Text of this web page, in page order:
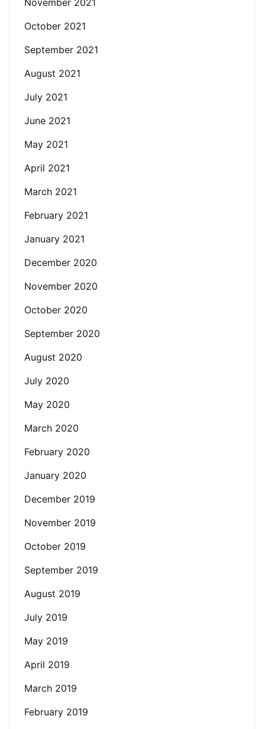
November 2021
October 2021
September 2021
August 2021
July 2021
June 2021
May 2021
April 2021
March 2021
February 2021
January 2021
December 2020
November 2020
October 2020
September 2020
August 2020
July 2020
May 2020
March 2020
February 2020
January 2020
December 2019
November 2019
October 2019
September 2019
August 2019
July 2019
May 2019
April 2019
March 2019
February 2019